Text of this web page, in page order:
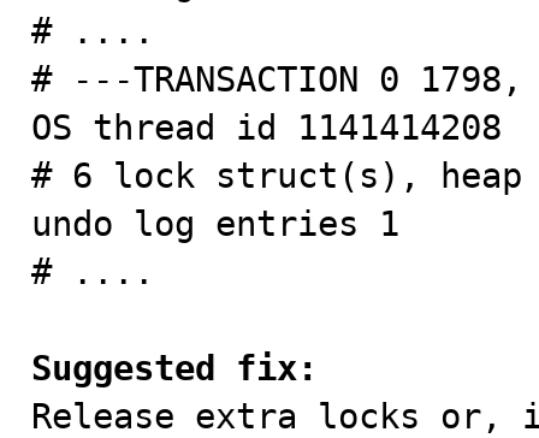
# ....
# ---TRANSACTION 0
OS thread id 1141414208
# 6 lock struct(s), heap
undo log entries 1
# ....
Suggested fix:
Release extra locks